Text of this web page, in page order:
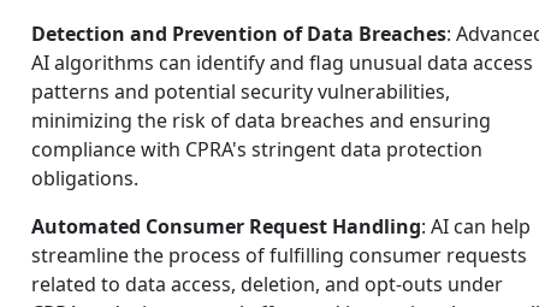
Detection and Prevention of Data Breaches:
AI algorithms can identify and flag unusual data access
patterns and potential security vulnerabilities,
minimizing the risk of data breaches and ensuring
compliance with CPRA's stringent data protection
obligations.
Automated Consumer Request Handling: AI can help
streamline the process of fulfilling consumer requests
related to data access, deletion, and opt-outs under